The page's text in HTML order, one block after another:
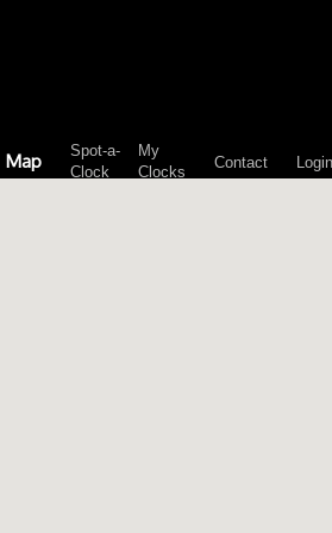
Map
Spot-a-
Clock
My
Clocks
Contact Login